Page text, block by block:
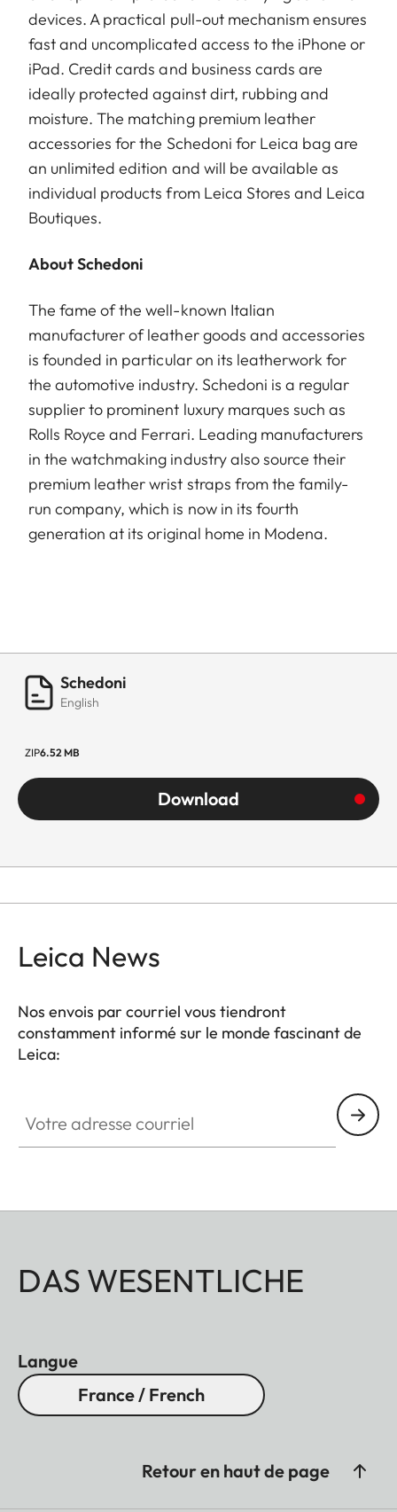
devices. A practical pull-out mechanism ensures
fast and uncomplicated access to the iPhone or
iPad. Credit cards and business cards are
ideally protected against dirt, rubbing and
moisture. The matching premium leather
accessories for the Schedoni for Leica bag are
an unlimited edition and will be available as
individual products from Leica Stores and Leica
Boutiques.
About Schedoni
The fame of the well-known Italian
manufacturer of leather goods and accessories
is founded in particular on its leatherwork for
the automotive industry. Schedoni is a regular
supplier to prominent luxury marques such as
Rolls Royce and Ferrari. Leading manufacturers
in the watchmaking industry also source their
premium leather wrist straps from the family-
run company, which is now in its fourth
generation at its original home in Modena.
Schedoni
English
ZIP6.52 MB
Download
Leica News
Nos envois par courriel vous tiendront
constamment informé sur le monde fascinant de
Leica:
DAS WESENTLICHE
Langue
France / French
Retour en haut de page